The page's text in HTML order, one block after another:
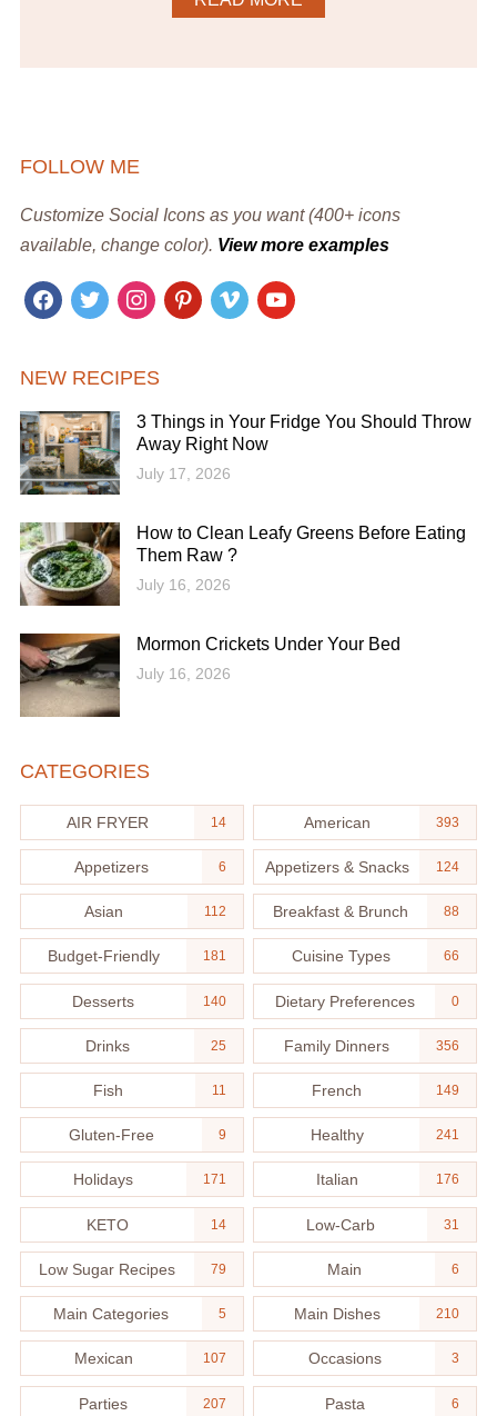
FOLLOW ME
Customize Social Icons as you want (400+ icons
available, change color). View more examples
facebook
twitter instagrampinterestvimeo youtube
NEW RECIPES
3 Things in Your Fridge You Should Throw
Away Right Now
July 17, 2026
How to Clean Leafy Greens Before Eating
Them Raw ?
July 16, 2026
Mormon Crickets Under Your Bed
July 16, 2026
CATEGORIES
AIR FRYER 14 American 393
Appetizers 6 Appetizers & Snacks 124
Asian 112 Breakfast & Brunch 88
Budget-Friendly 181 Cuisine Types 66
Desserts 140 Dietary Preferences 0
Drinks 25 Family Dinners 356
Fish 11 French 149
Gluten-Free 9 Healthy 241
Holidays 171 Italian 176
KETO 14 Low-Carb 31
Low Sugar Recipes 79 Main 6
Main Categories 5 Main Dishes 210
Mexican 107 Occasions 3
Parties 207 Pasta 6